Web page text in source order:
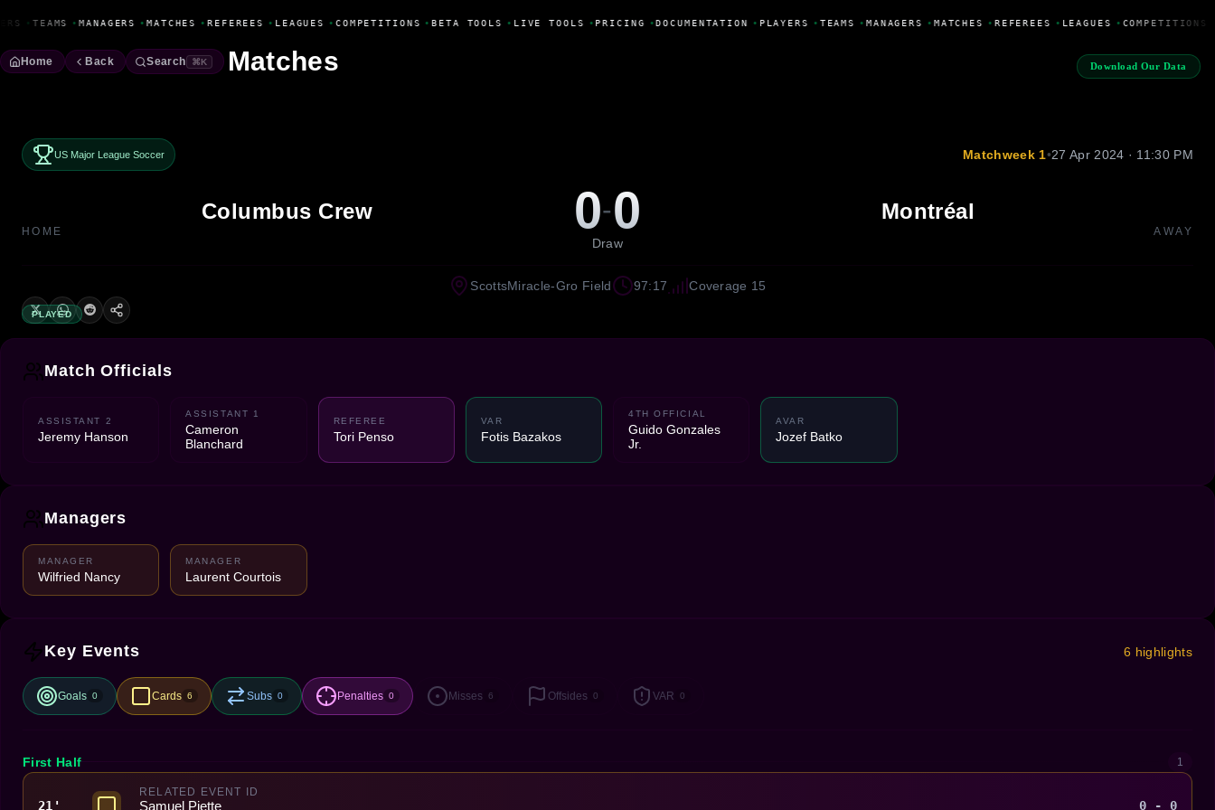
• TEAMS • MANAGERS • MATCHES • REFEREES • LEAGUES • COMPETITIONS • BETA TOOLS • LIVE TOOLS •PRICING •DOCUMENTATION • PLAYERS • TEAMS • MANAGERS • MATCHES • REFEREES • LEAGUES • COMPETITIONS
Download Our Data
Home Back Search ⌘K Matches
US Major League Soccer Matchweek 1•27 Apr 2024 · 11:30 PM
Columbus Crew
HOME 0-0
Draw
Montréal
AWAY
PLAYED
ScottsMiracle-Gro Field 97:17 Coverage 15
Match Officials
ASSISTANT 2
Jeremy Hanson
ASSISTANT 1
Cameron
Blanchard
REFEREE
Tori Penso
VAR
Fotis Bazakos
4TH OFFICIAL
Guido Gonzales
Jr.
AVAR
Jozef Batko
Managers
MANAGER
Wilfried Nancy
MANAGER
Laurent Courtois
Key Events 6 highlights
Goals 0 Cards 6 Subs 0 Penalties 0 Misses 6 Offsides 0 VAR 0
First Half 1
21'
RELATED EVENT ID
Samuel Piette 0 - 0